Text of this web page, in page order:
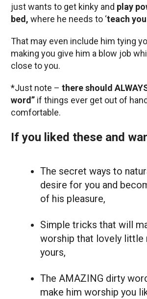
just wants to get kinky and play
bed, where he needs to ‘teach
That may even include him tying
making you give him a blow job
close to you.
*Just note – there should
word” if things ever get out of
comfortable.
If you liked these and
The secret ways to
desire for you and
of his pleasure,
Simple tricks that will
worship that lovely little
yours,
The AMAZING dirty
make him worship you